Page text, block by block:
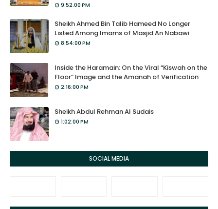
9:52:00 PM
Sheikh Ahmed Bin Talib Hameed No Longer
Listed Among Imams of Masjid An Nabawi
8:54:00 PM
Inside the Haramain: On the Viral “Kiswah on the
Floor” Image and the Amanah of Verification
2:16:00 PM
Sheikh Abdul Rehman Al Sudais
1:02:00 PM
SOCIAL MEDIA